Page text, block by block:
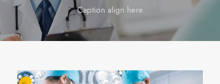
Caption align here